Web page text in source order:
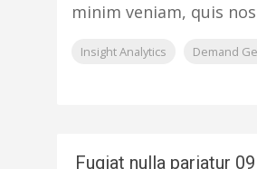
minim veniam, quis
Insight Analytics Demand
Fugiat nulla pariatur 09